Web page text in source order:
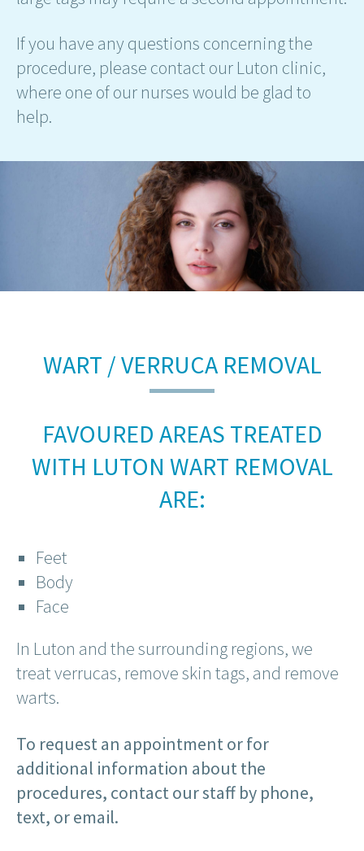
If you have any questions concerning the
procedure, please contact our Luton clinic,
where one of our nurses would be glad to
help.
WART / VERRUCA REMOVAL
FAVOURED AREAS TREATED
WITH LUTON WART REMOVAL
ARE:
Feet
Body
Face
In Luton and the surrounding regions, we
treat verrucas, remove skin tags, and remove
warts.
To request an appointment or for
additional information about the
procedures, contact our staff by phone,
text, or email.